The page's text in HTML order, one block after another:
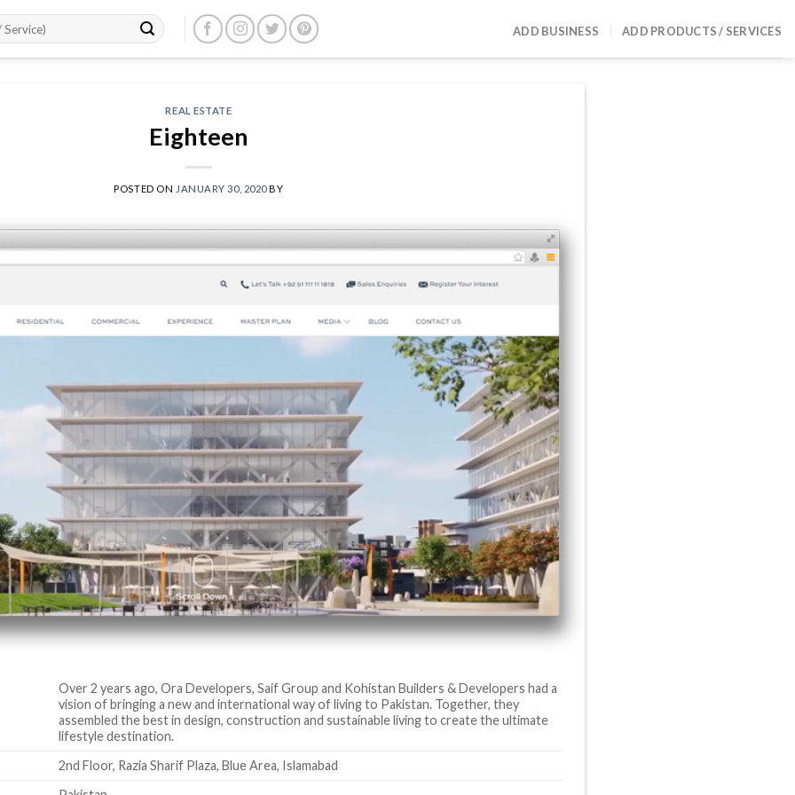
ADD BUSINESS ADD PRODUCTS / SERVICES
REAL ESTATE
Eighteen
POSTED ON JANUARY 30, 2020BY
Over 2 years ago, Ora Developers, Saif Group and Kohistan Builders & Developers had a
vision of bringing a new and international way of living to Pakistan. Together, they
assembled the best in design, construction and sustainable living to create the ultimate
lifestyle destination.
2nd Floor, Razia Sharif Plaza, Blue Area, Islamabad